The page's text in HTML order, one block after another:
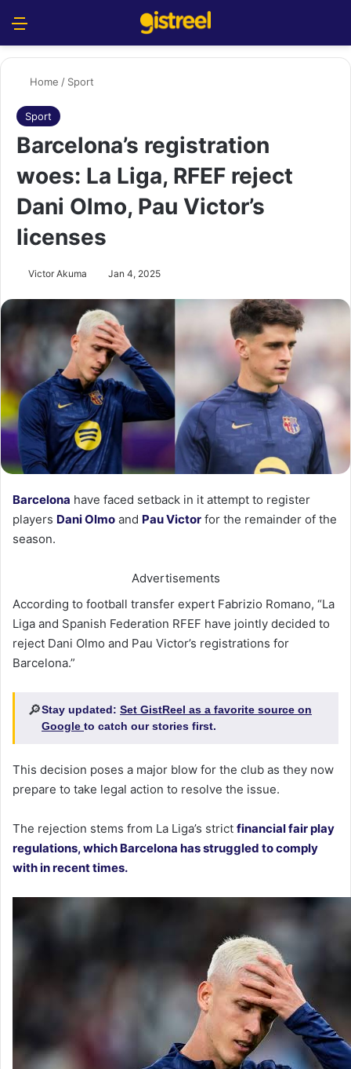
Home / Sport
Sport
Barcelona’s registration
woes: La Liga, RFEF reject
Dani Olmo, Pau Victor’s
licenses
Victor Akuma Jan 4, 2025
Barcelona have faced setback in it attempt to register
players Dani Olmo and Pau Victor for the remainder of the
season.
Advertisements
According to football transfer expert Fabrizio Romano, “La
Liga and Spanish Federation RFEF have jointly decided to
reject Dani Olmo and Pau Victor’s registrations for
Barcelona.”
🔎Stay updated: Set GistReel as a favorite source on
Google to catch our stories first.
This decision poses a major blow for the club as they now
prepare to take legal action to resolve the issue.
The rejection stems from La Liga’s strict financial fair play
regulations, which Barcelona has struggled to comply
with in recent times.